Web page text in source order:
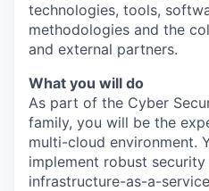
technologies, tools,
methodologies and the
and external partners.
What you will do
As part of the Cyber
family, you will be the
multi-cloud environment.
implement robust
infrastructure-as-a-